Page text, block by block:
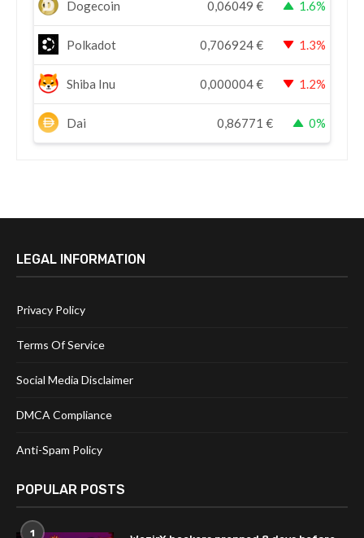
Dogecoin 0,06049 € 1.6%
Polkadot 0,706924€ 1.3%
Shiba Inu 0,000004€ 1.2%
Dai 0,86771 € 0%
LEGAL INFORMATION
Privacy Policy
Terms Of Service
Social Media Disclaimer
DMCA Compliance
Anti-Spam Policy
POPULAR POSTS
1